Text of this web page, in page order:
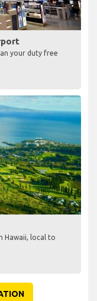
your duty free
Hawaii, local to